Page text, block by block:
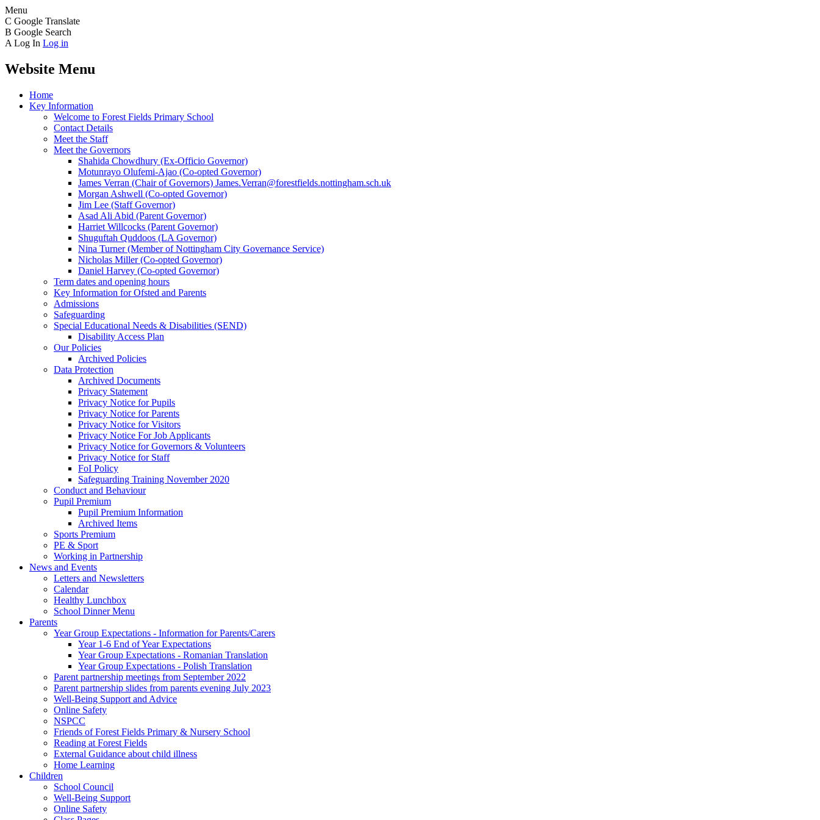
Menu
C Google Translate
B Google Search
A Log In Log in
Website Menu
Home
Key Information
Welcome to Forest Fields Primary School
Contact Details
Meet the Staff
Meet the Governors
Shahida Chowdhury (Ex-Officio Governor)
Motunrayo Olufemi-Ajao (Co-opted Governor)
James Verran (Chair of Governors) James.Verran@forestfields.nottingham.sch.uk
Morgan Ashwell (Co-opted Governor)
Jim Lee (Staff Governor)
Asad Ali Abid (Parent Governor)
Harriet Willcocks (Parent Governor)
Shuguftah Quddoos (LA Governor)
Nina Turner (Member of Nottingham City Governance Service)
Nicholas Miller (Co-opted Governor)
Daniel Harvey (Co-opted Governor)
Term dates and opening hours
Key Information for Ofsted and Parents
Admissions
Safeguarding
Special Educational Needs & Disabilities (SEND)
Disability Access Plan
Our Policies
Archived Policies
Data Protection
Archived Documents
Privacy Statement
Privacy Notice for Pupils
Privacy Notice for Parents
Privacy Notice for Visitors
Privacy Notice For Job Applicants
Privacy Notice for Governors & Volunteers
Privacy Notice for Staff
FoI Policy
Safeguarding Training November 2020
Conduct and Behaviour
Pupil Premium
Pupil Premium Information
Archived Items
Sports Premium
PE & Sport
Working in Partnership
News and Events
Letters and Newsletters
Calendar
Healthy Lunchbox
School Dinner Menu
Parents
Year Group Expectations - Information for Parents/Carers
Year 1-6 End of Year Expectations
Year Group Expectations - Romanian Translation
Year Group Expectations - Polish Translation
Parent partnership meetings from September 2022
Parent partnership slides from parents evening July 2023
Well-Being Support and Advice
Online Safety
NSPCC
Friends of Forest Fields Primary & Nursery School
Reading at Forest Fields
External Guidance about child illness
Home Learning
Children
School Council
Well-Being Support
Online Safety